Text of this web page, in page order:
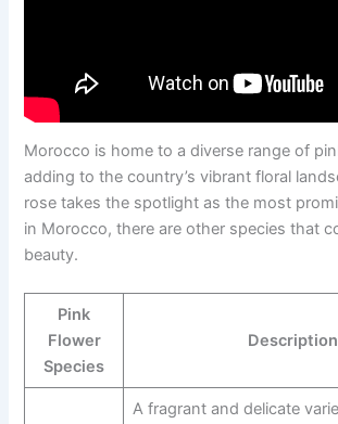
Morocco is home to a diverse range of
adding to the country’s vibrant floral
rose takes the spotlight as the most
in Morocco, there are other species that
beauty.
Pink
Flower
Species
Description
A fragrant and delicate